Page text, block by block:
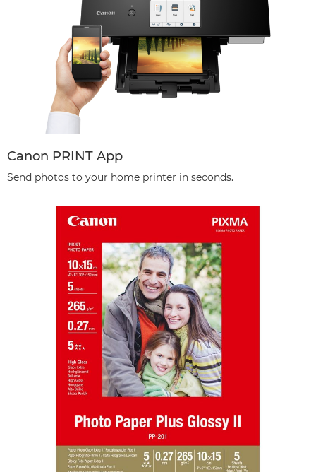
Canon PRINT App
Send photos to your home printer in seconds.